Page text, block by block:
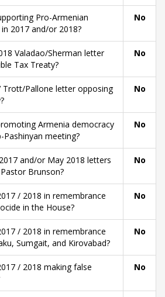
Pro-Armenian
2017 and/or 2018?
No
Valadao/Sherman letter
Tax Treaty?
No
Trott/Pallone letter opposing
No
Armenia democracy
meeting?
No
and/or May 2018 letters
Brunson?
No
/ 2018 in remembrance
in the House?
No
/ 2018 in remembrance
Sumgait, and Kirovabad?
No
/ 2018 making false
No